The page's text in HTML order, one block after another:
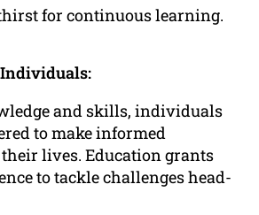
for continuous learning.
and skills, individuals
to make informed
lives. Education grants
to tackle challenges head-